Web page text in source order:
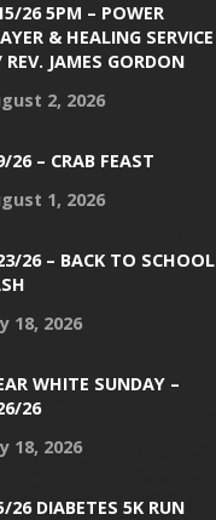
26 5PM – POWER
& HEALING SERVICE
JAMES GORDON
2, 2026
26 – CRAB FEAST
1, 2026
26 – BACK TO SCHOOL
18, 2026
WHITE SUNDAY –
26
18, 2026
26 DIABETES 5K RUN